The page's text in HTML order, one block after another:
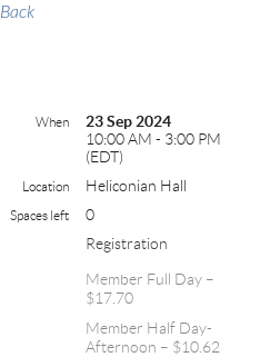
Back
When
23 Sep 2024
10:00 AM - 3:00 PM
(EDT)
Location Heliconian Hall
Spaces left
0
Registration
Member Full Day –
$17.70
Member Half Day-
Afternoon – $10.62